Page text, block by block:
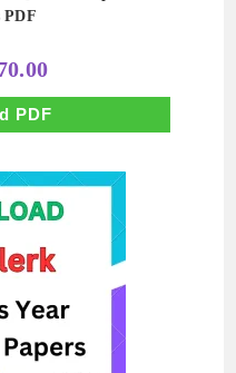
PDF
Current
price
is:
₹70.00.
PDF